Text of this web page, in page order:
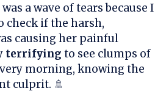
a wave of tears because I
check if the harsh,
causing her painful
terrifying to see clumps of
morning, knowing the
culprit. 🚿